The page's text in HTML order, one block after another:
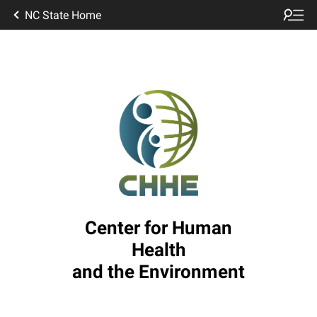
NC State Home
Center for Human
Health
and the Environment